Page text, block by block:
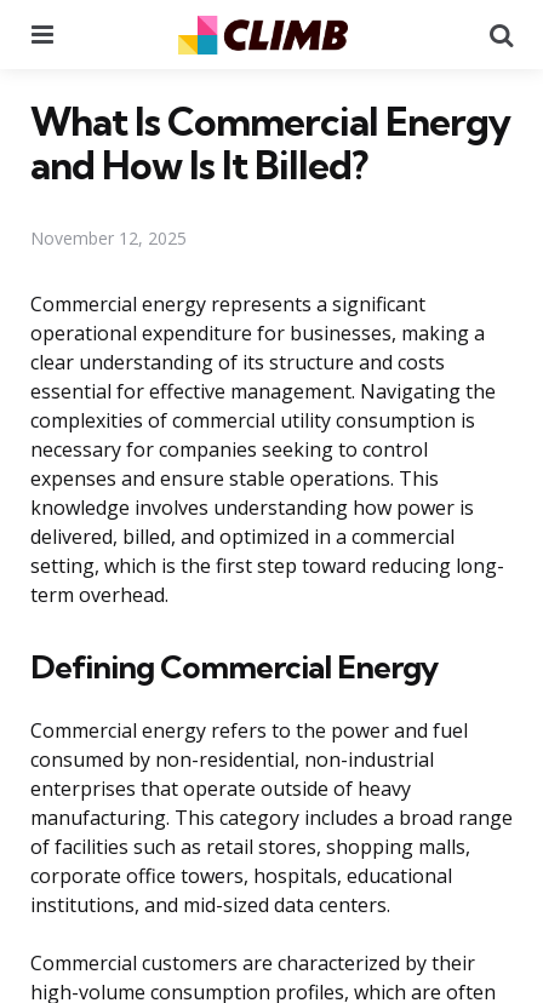
What Is Commercial Energy
and How Is It Billed?
November 12, 2025
Commercial energy represents a significant
operational expenditure for businesses, making a
clear understanding of its structure and costs
essential for effective management. Navigating the
complexities of commercial utility consumption is
necessary for companies seeking to control
expenses and ensure stable operations. This
knowledge involves understanding how power is
delivered, billed, and optimized in a commercial
setting, which is the first step toward reducing long-
term overhead.
Defining Commercial Energy
Commercial energy refers to the power and fuel
consumed by non-residential, non-industrial
enterprises that operate outside of heavy
manufacturing. This category includes a broad range
of facilities such as retail stores, shopping malls,
corporate office towers, hospitals, educational
institutions, and mid-sized data centers.
Commercial customers are characterized by their
high-volume consumption profiles, which are often